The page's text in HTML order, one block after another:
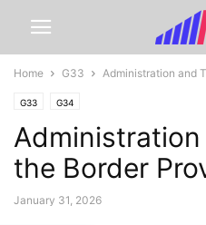
Home G33 Administration and
G33 G34
Administration
the Border
January 31, 2026